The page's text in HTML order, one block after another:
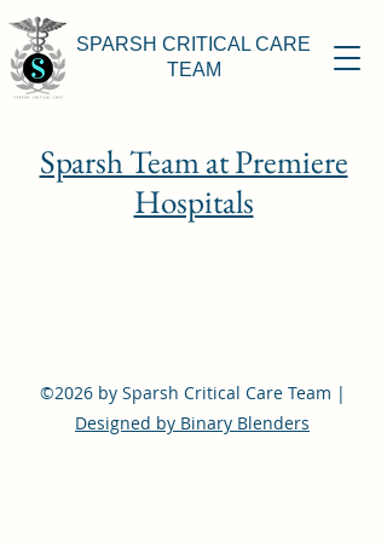
SPARSH CRITICAL CARE
TEAM
Sparsh Team at Premiere
Hospitals
©2026 by Sparsh Critical Care Team |
Designed by Binary Blenders